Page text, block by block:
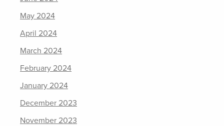
May 2024
April 2024
March 2024
February 2024
January 2024
December 2023
November 2023